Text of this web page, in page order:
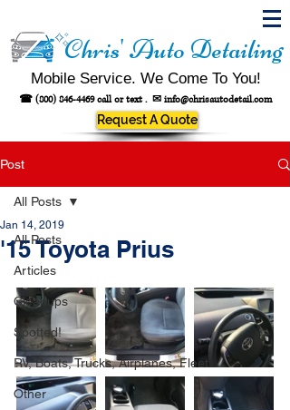
Chris' Auto Detailing
Mobile Service. We Come To You!
☎ (800) 846-4469call or text . ✉ info@chrisautodetail.com
Request A Quote
Post
All Posts
Articles
Cleanups
Spotted!
RV, Boats, Trucks, Airplanes, Fleet
Other
All Posts
'15 Toyota Prius
Jan 14, 2019